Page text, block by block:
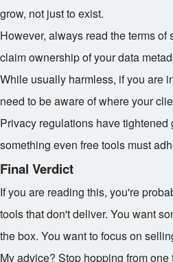
grow, not just to exist.
However, always read the terms of
claim ownership of your data
While usually harmless, if you are
need to be aware of where your
Privacy regulations have
something even free tools must
Final Verdict
If you are reading this, you're
tools that don't deliver. You want
the box. You want to focus on
My advice? Stop hopping from